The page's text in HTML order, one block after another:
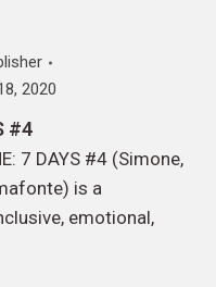
2020
#4
7 DAYS #4 (Simone,
is a
emotional,